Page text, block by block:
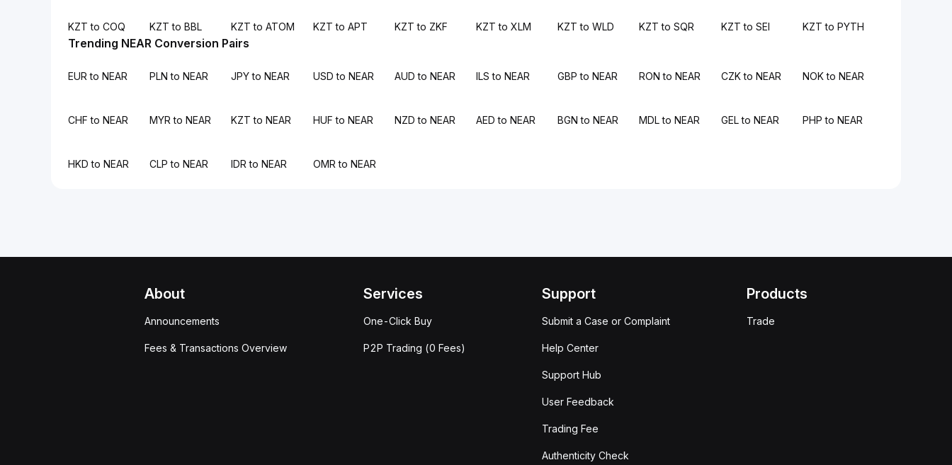
KZT to COQ KZT to BBL KZT to ATOM KZT to APT KZT to ZKF KZT to XLM KZT to WLD KZT to SQR KZT to SEI KZT to PYTH
Trending NEAR Conversion Pairs
EUR to NEAR PLN to NEAR JPY to NEAR USD to NEAR AUD to NEAR ILS to NEAR GBP to NEAR RON to NEAR CZK to NEAR NOK to NEAR
CHF to NEAR MYR to NEAR KZT to NEAR HUF to NEAR NZD to NEAR AED to NEAR BGN to NEAR MDL to NEAR GEL to NEAR PHP to NEAR
HKD to NEAR CLP to NEAR IDR to NEAR OMR to NEAR
About
Announcements
Fees & Transactions Overview
Services
One-Click Buy
P2P Trading (0 Fees)
Support
Submit a Case or Complaint
Help Center
Support Hub
User Feedback
Trading Fee
Authenticity Check
Products
Trade